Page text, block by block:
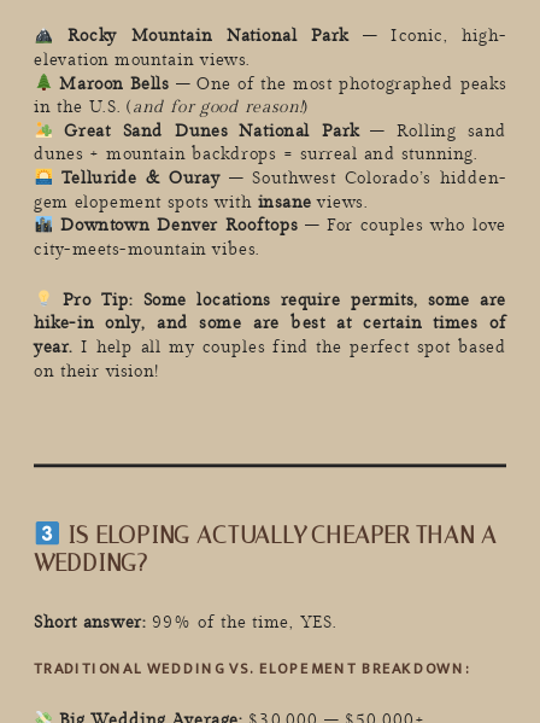
Rocky Mountain National Park– Iconic, high-
elevation mountain views.
Maroon Bells – One of the most photographed peaks
in the U.S. (and for good reason!)
Great Sand Dunes National Park– Rolling sand
dunes + mountain backdrops = surreal and stunning.
Telluride & Ouray– Southwest Colorado’s hidden-
gem elopement spots with insane views.
Downtown Denver Rooftops– For couples who love
city-meets-mountain vibes.
Pro Tip: Some locations require permits, some are
hike-in only, and some are best at certain times of
year. I help all my couples find the perfect spot based
on their vision!
IS ELOPING ACTUALLY CHEAPER THAN A
WEDDING?
Short answer: 99% of the time, YES.
TRADITIONAL WEDDING VS. ELOPEMENT BREAKDOWN: